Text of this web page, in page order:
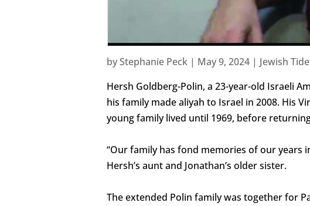
byStephanie Peck | May 9, 2024 | Jewish
Hersh Goldberg-Polin, a 23-year-old Israeli
his family made aliyah to Israel in 2008. His
young family lived until 1969, before
“Our family has fond memories of our years
Hersh’s aunt and Jonathan’s older sister.
The extended Polin family was together for